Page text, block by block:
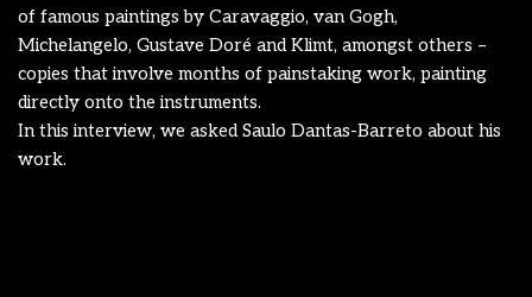
of famous paintings by Caravaggio, van Gogh,
Michelangelo, Gustave Doré and Klimt, amongst others –
copies that involve months of painstaking work, painting
directly onto the instruments.
In this interview, we asked Saulo Dantas-Barreto about his
work.